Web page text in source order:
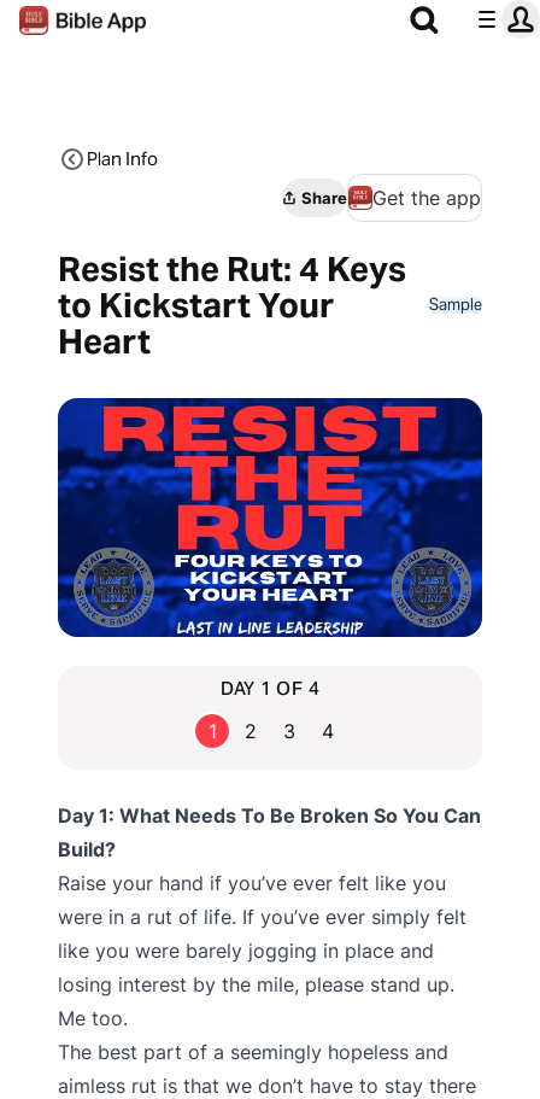
Plan Info
Share Get the app
Resist the Rut: 4 Keys
to Kickstart Your
Heart
Sample
DAY 1 OF 4
1 2 3 4
Day 1: What Needs To Be Broken So You Can
Build?
Raise your hand if you’ve ever felt like you
were in a rut of life. If you’ve ever simply felt
like you were barely jogging in place and
losing interest by the mile, please stand up.
Me too.
The best part of a seemingly hopeless and
aimless rut is that we don’t have to stay there